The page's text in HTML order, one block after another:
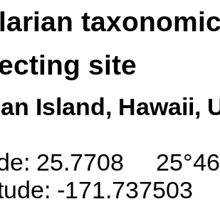
site
Island, Hawaii,
25.7708
-171.737503